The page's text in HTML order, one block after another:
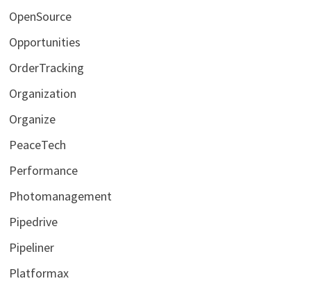
OpenSource
Opportunities
OrderTracking
Organization
Organize
PeaceTech
Performance
Photomanagement
Pipedrive
Pipeliner
Platformax